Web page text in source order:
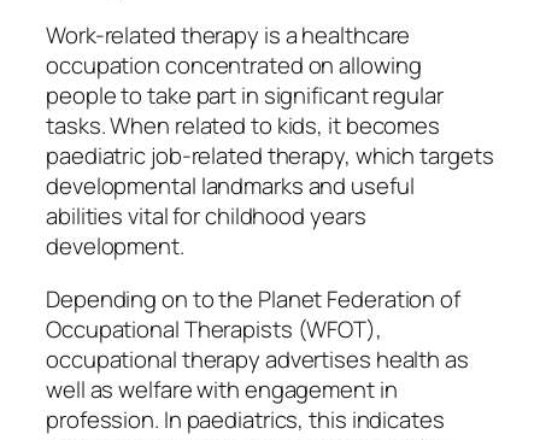
Work-related therapy is a healthcare
occupation concentrated on allowing
people to take part in significant regular
tasks. When related to kids, it becomes
paediatric job-related therapy, which targets
developmental landmarks and useful
abilities vital for childhood years
development.
Depending on to the Planet Federation of
Occupational Therapists (WFOT),
occupational therapy advertises health as
well as welfare with engagement in
profession. In paediatrics, this indicates